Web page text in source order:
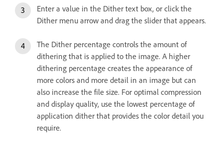
Enter a value in the Dither text box, or click the
Dither menu arrow and drag the slider that appears.
The Dither percentage controls the amount of
dithering that is applied to the image. A higher
dithering percentage creates the appearance of
more colors and more detail in an image but can
also increase the file size. For optimal compression
and display quality, use the lowest percentage of
application dither that provides the color detail you
require.